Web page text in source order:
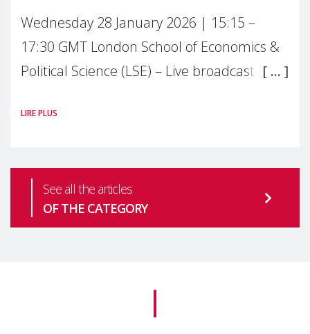
Wednesday 28 January 2026 | 15:15 –
17:30 GMT London School of Economics &
Political Science (LSE) – Live broadcast
health is one of the most pressing
LIRE PLUS
See all the articles
OF THE CATEGORY